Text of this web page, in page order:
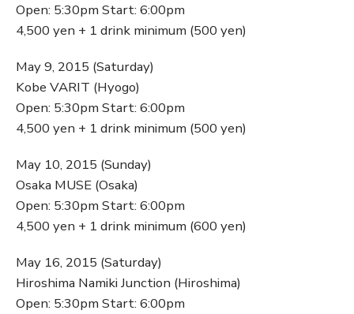
Open: 5:30pm Start: 6:00pm
4,500 yen + 1 drink minimum (500 yen)
May 9, 2015 (Saturday)
Kobe VARIT (Hyogo)
Open: 5:30pm Start: 6:00pm
4,500 yen + 1 drink minimum (500 yen)
May 10, 2015 (Sunday)
Osaka MUSE (Osaka)
Open: 5:30pm Start: 6:00pm
4,500 yen + 1 drink minimum (600 yen)
May 16, 2015 (Saturday)
Hiroshima Namiki Junction (Hiroshima)
Open: 5:30pm Start: 6:00pm